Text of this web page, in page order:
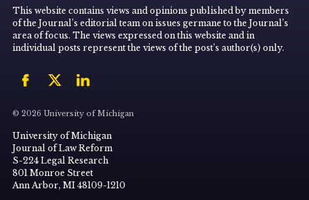
This website contains views and opinions published by members
of the Journal’s editorial team on issues germane to the Journal’s
area of focus. The views expressed on this website and in
individual posts represent the views of the post’s author(s) only.
© 2026 University of Michigan
University of Michigan
Journal of Law Reform
S-224 Legal Research
801 Monroe Street
Ann Arbor, MI 48109-1210